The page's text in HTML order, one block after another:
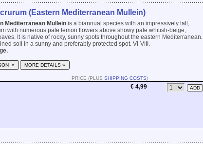
(Eastern Mediterranean Mullein)
Mediterranean Mullein is a biannual species with an impressively tall,
with numerous pale lemon flowers above showy pale whitish-beige,
It is native of rocky, sunny spots throughout the eastern Mediterranean.
soil in a sunny and preferably protected spot. VI-VIII.
» MORE DETAILS »
PRICE (PLUS SHIPPING COSTS)
€ 4,99